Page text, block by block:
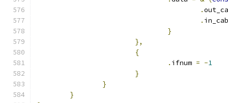
.
.
}
},
{
. ifnum = -1
}
}
}